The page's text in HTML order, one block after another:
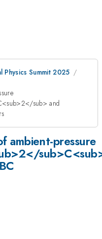
Physics Summit 2025
sub> and
ambient-pressure